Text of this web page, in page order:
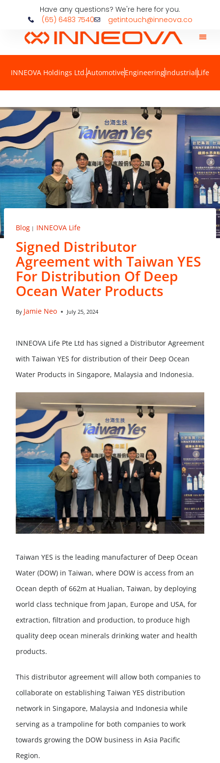
Have any questions? We're here for you.
(65) 6483 7540
getintouch@inneova.co
INNEOVA Holdings Ltd.AutomotiveEngineeringIndustrialLife
Blog INNEOVA Life
Signed Distributor
Agreement with Taiwan YES
For Distribution Of Deep
Ocean Water Products
By Jamie Neo July 25, 2024
INNEOVA Life Pte Ltd has signed a Distributor Agreement
with Taiwan YES for distribution of their Deep Ocean
Water Products in Singapore, Malaysia and Indonesia.
Taiwan YES is the leading manufacturer of Deep Ocean
Water (DOW) in Taiwan, where DOW is access from an
Ocean depth of 662m at Hualian, Taiwan, by deploying
world class technique from Japan, Europe and USA, for
extraction, filtration and production, to produce high
quality deep ocean minerals drinking water and health
products.
This distributor agreement will allow both companies to
collaborate on establishing Taiwan YES distribution
network in Singapore, Malaysia and Indonesia while
serving as a trampoline for both companies to work
towards growing the DOW business in Asia Pacific
Region.